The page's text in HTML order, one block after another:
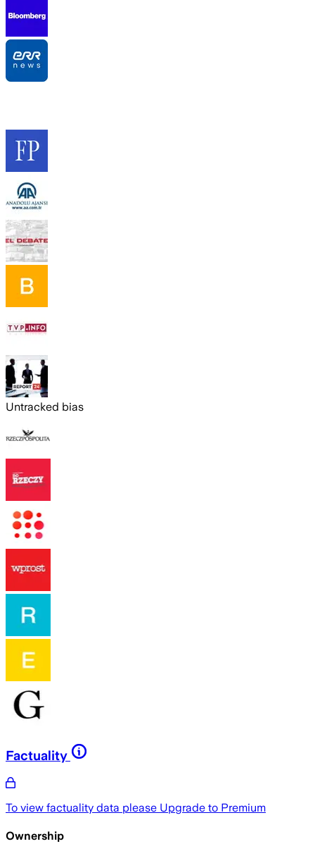
Untracked bias
Factuality
To view factuality data please Upgrade to Premium
Ownership